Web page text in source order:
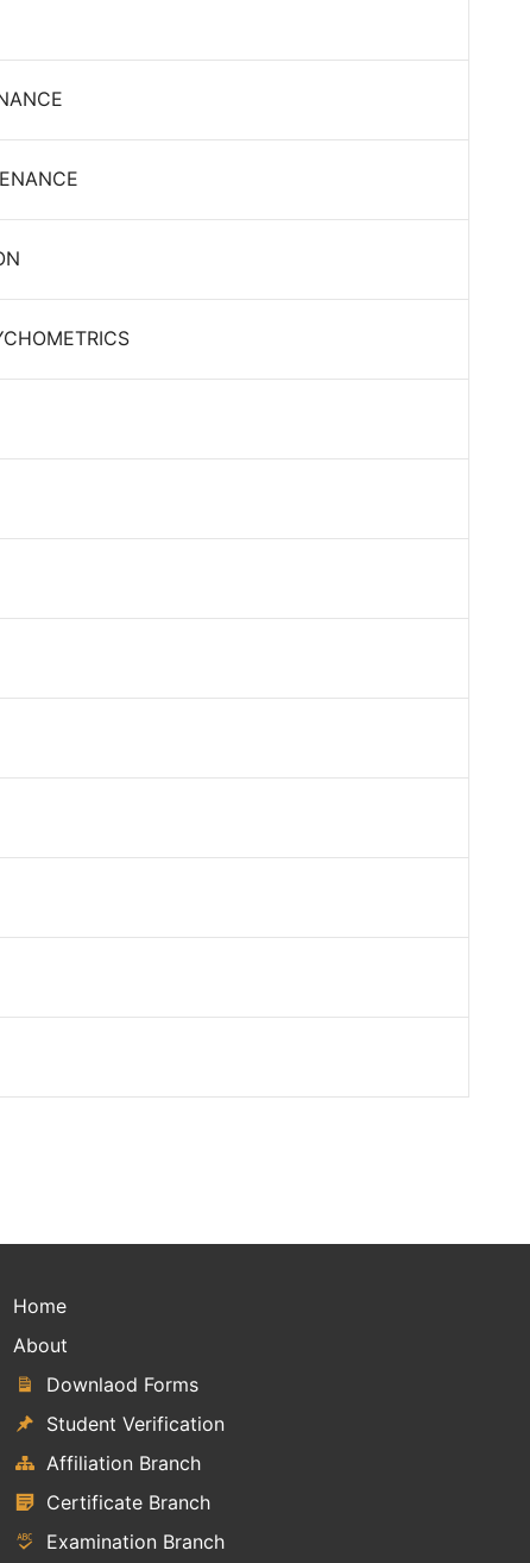
Home
About
Downlaod Forms
Student Verification
Affiliation Branch
Certificate Branch
Examination Branch